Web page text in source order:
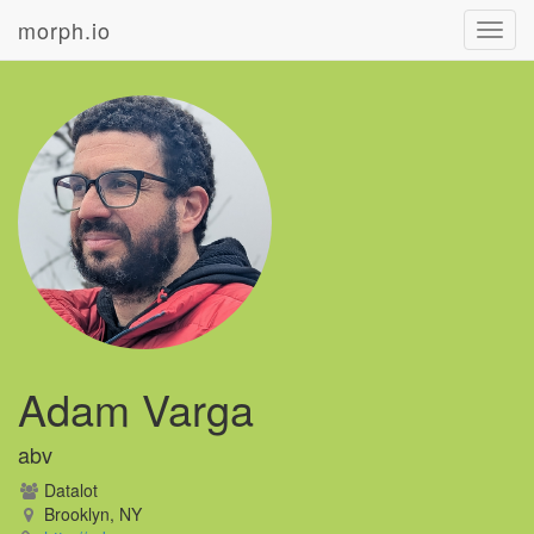
morph.io
Adam Varga
abv
Datalot
Brooklyn, NY